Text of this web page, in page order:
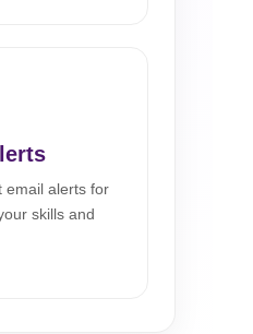
email alerts for
skills and